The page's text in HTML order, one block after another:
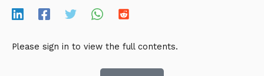
Please sign in to view the full contents.